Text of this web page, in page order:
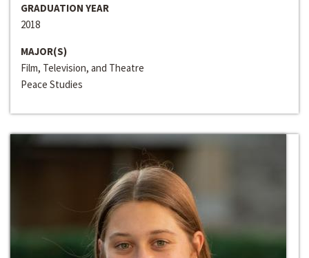
GRADUATION YEAR
2018
MAJOR(S)
Film, Television, and Theatre
Peace Studies